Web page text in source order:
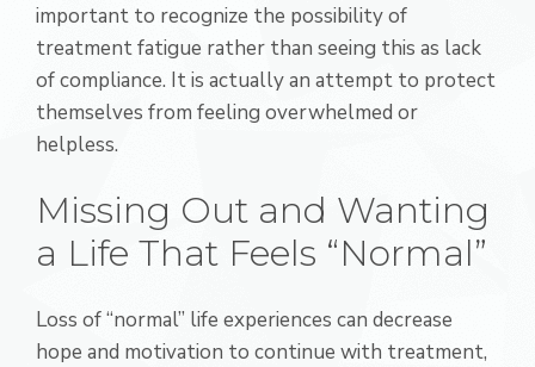
important to recognize the possibility of
treatment fatigue rather than seeing this as lack
of compliance. It is actually an attempt to protect
themselves from feeling overwhelmed or
helpless.
Missing Out and Wanting
a Life That Feels “Normal”
Loss of “normal” life experiences can decrease
hope and motivation to continue with treatment,